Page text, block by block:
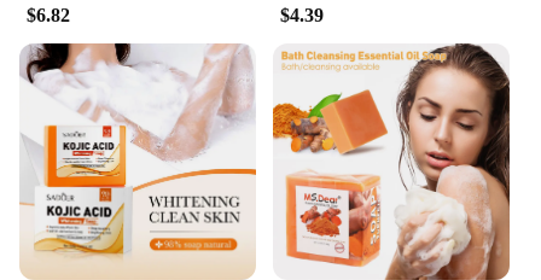
$6.82 $4.39